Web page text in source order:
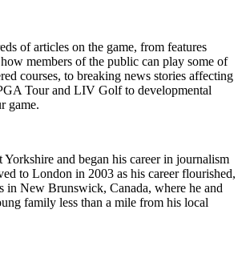
of articles on the game, from features
members of the public can play some of
courses, to breaking news stories affecting
Tour and LIV Golf to developmental
game.
and began his career in journalism
to London in 2003 as his career flourished,
in New Brunswick, Canada, where he and
family less than a mile from his local